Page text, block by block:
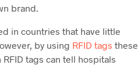
brand.
in countries that have little
by using RFID tags these
tags can tell hospitals